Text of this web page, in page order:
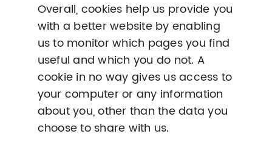
Overall, cookies help us provide you
with a better website by enabling
us to monitor which pages you find
useful and which you do not. A
cookie in no way gives us access to
your computer or any information
about you, other than the data you
choose to share with us.